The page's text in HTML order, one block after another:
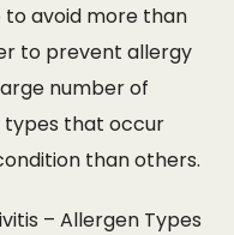
avoid more than
to prevent allergy
number of
types that occur
than others.
– Allergen Types